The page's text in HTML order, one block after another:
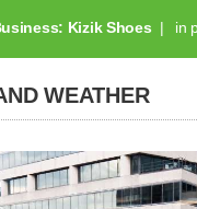
Kizik Shoes in
WEATHER